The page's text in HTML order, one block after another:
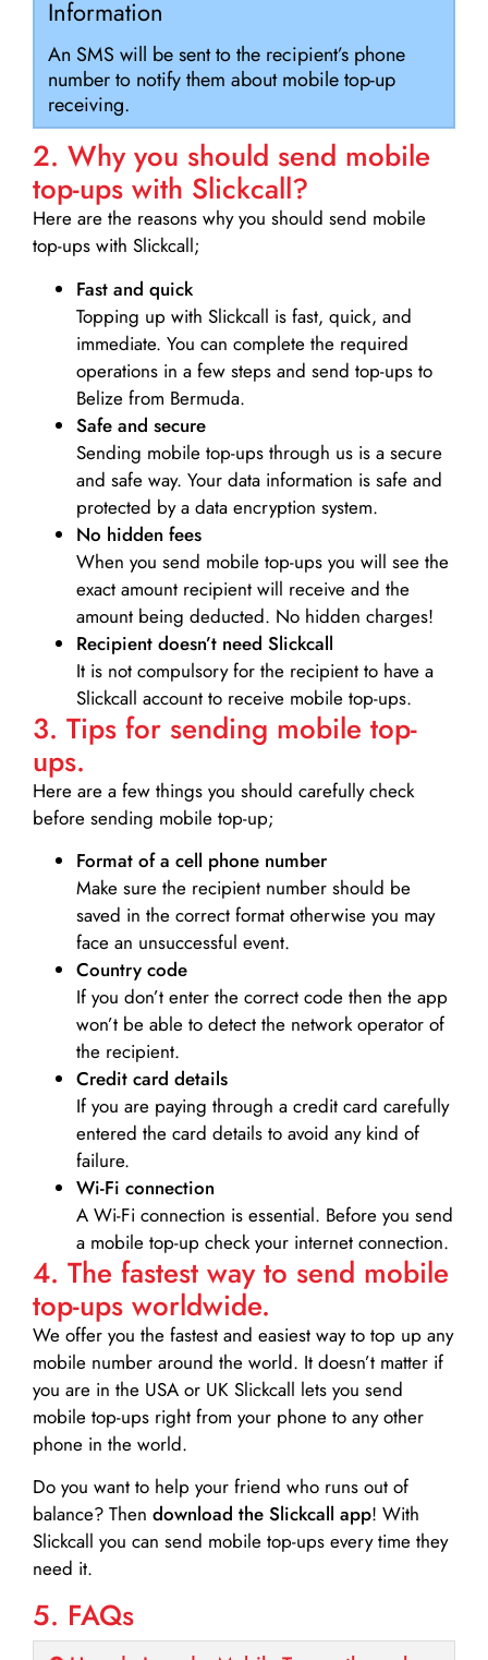
Information
An SMS will be sent to the recipient’s phone
number to notify them about mobile top-up
receiving.
2. Why you should send mobile
top-ups with Slickcall?
Here are the reasons why you should send mobile
top-ups with Slickcall;
Fast and quick
Topping up with Slickcall is fast, quick, and
immediate. You can complete the required
operations in a few steps and send top-ups to
Belize from Bermuda.
Safe and secure
Sending mobile top-ups through us is a secure
and safe way. Your data information is safe and
protected by a data encryption system.
No hidden fees
When you send mobile top-ups you will see the
exact amount recipient will receive and the
amount being deducted. No hidden charges!
Recipient doesn’t need Slickcall
It is not compulsory for the recipient to have a
Slickcall account to receive mobile top-ups.
3. Tips for sending mobile top-
ups.
Here are a few things you should carefully check
before sending mobile top-up;
Format of a cell phone number
Make sure the recipient number should be
saved in the correct format otherwise you may
face an unsuccessful event.
Country code
If you don’t enter the correct code then the app
won’t be able to detect the network operator of
the recipient.
Credit card details­
If you are paying through a credit card carefully
entered the card details to avoid any kind of
failure.
Wi-Fi connection
A Wi-Fi connection is essential. Before you send
a mobile top-up check your internet connection.
4. The fastest way to send mobile
top-ups worldwide.
We offer you the fastest and easiest way to top up any
mobile number around the world. It doesn’t matter if
you are in the USA or UK Slickcall lets you send
mobile top-ups right from your phone to any other
phone in the world.
Do you want to help your friend who runs out of
balance? Then download the Slickcall app! With
Slickcall you can send mobile top-ups every time they
need it.
5. FAQs